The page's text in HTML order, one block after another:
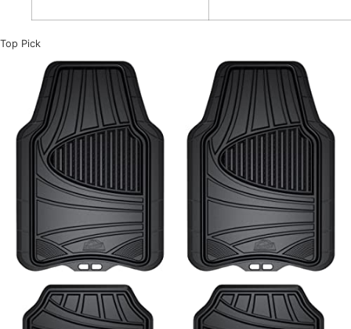
Top Pick